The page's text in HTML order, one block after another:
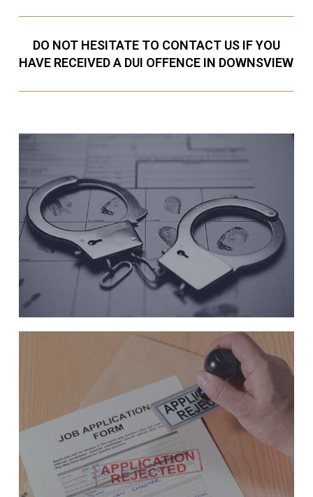
DO NOT HESITATE TO CONTACT US IF YOU
HAVE RECEIVED A DUI OFFENCE IN DOWNSVIEW